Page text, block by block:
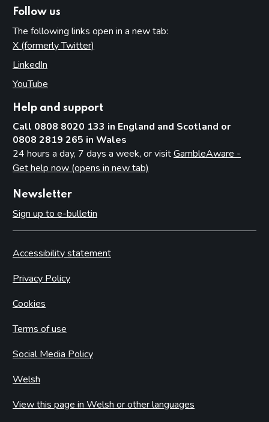
Follow us
The following links open in a new tab:
X (formerly Twitter)
LinkedIn
YouTube
Help and support
Call 0808 8020 133 in England and Scotland or
0808 2819 265 in Wales
24 hours a day, 7 days a week, or visitGambleAware -
Get help now (opens in new tab)
Newsletter
Sign up to e-bulletin
Accessibility statement
Privacy Policy
Cookies
Terms of use
Social Media Policy
Welsh
View this page in Welsh or other languages